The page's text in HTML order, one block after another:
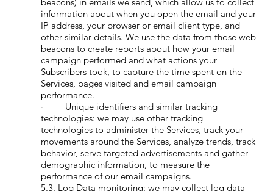
beacons) in emails we send, which allow us to collect
information about when you open the email and your
IP address, your browser or email client type, and
other similar details. We use the data from those web
beacons to create reports about how your email
campaign performed and what actions your
Subscribers took, to capture the time spent on the
Services, pages visited and email campaign
performance.
· Unique identifiers and similar tracking
technologies: we may use other tracking
technologies to administer the Services, track your
movements around the Services, analyze trends, track
behavior, serve targeted advertisements and gather
demographic information, to measure the
performance of our email campaigns.
5.3. Log Data monitoring: we may collect log data